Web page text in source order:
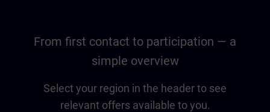
From first contact to participation — a
simple overview
Select your region in the header to see
relevant offers available to you.